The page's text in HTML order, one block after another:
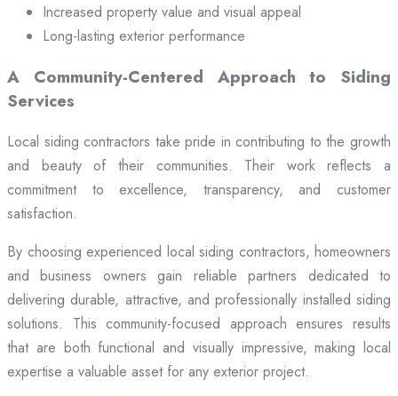
Increased property value and visual appeal
Long-lasting exterior performance
A Community-Centered Approach to Siding
Services
Local siding contractors take pride in contributing to the growth
and beauty of their communities. Their work reflects a
commitment to excellence, transparency, and customer
satisfaction.
By choosing experienced local siding contractors, homeowners
and business owners gain reliable partners dedicated to
delivering durable, attractive, and professionally installed siding
solutions. This community-focused approach ensures results
that are both functional and visually impressive, making local
expertise a valuable asset for any exterior project.